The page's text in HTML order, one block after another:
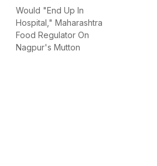
Would "End Up In
Hospital," Maharashtra
Food Regulator On
Nagpur's Mutton